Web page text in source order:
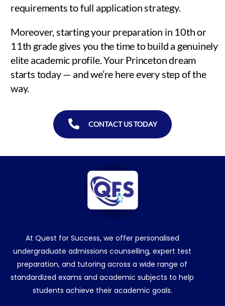
requirements to full application strategy.
Moreover, starting your preparation in 10th or
11th grade gives you the time to build a genuinely
elite academic profile. Your Princeton dream
starts today — and we’re here every step of the
way.
CONTACT US TODAY
At Quest for Success, we offer personalised
undergraduate admissions counselling, expert test
preparation, and tutoring across a wide range of
standardized exams and academic subjects to help
students achieve their academic goals.